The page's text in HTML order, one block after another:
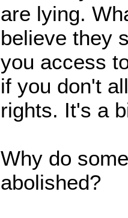
are lying.
believe they
you access
if you don't
rights. It's a
Why do
abolished?